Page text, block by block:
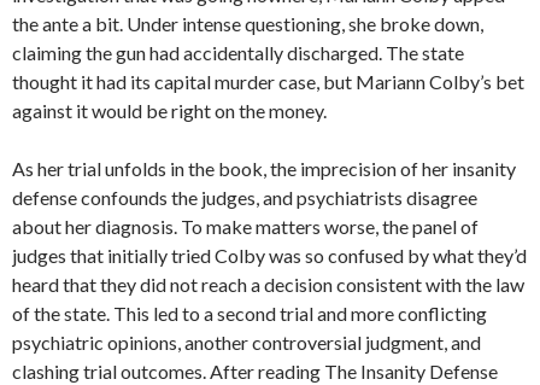
the ante a bit. Under intense questioning, she broke down,
claiming the gun had accidentally discharged. The state
thought it had its capital murder case, but Mariann Colby’s bet
against it would be right on the money.
As her trial unfolds in the book, the imprecision of her insanity
defense confounds the judges, and psychiatrists disagree
about her diagnosis. To make matters worse, the panel of
judges that initially tried Colby was so confused by what they’d
heard that they did not reach a decision consistent with the law
of the state. This led to a second trial and more conflicting
psychiatric opinions, another controversial judgment, and
clashing trial outcomes. After reading The Insanity Defense